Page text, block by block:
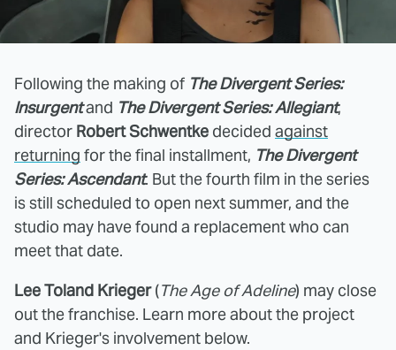
Following the making of The Divergent Series:
Insurgentand The Divergent Series: Allegiant,
director Robert Schwentke decided against
returning for the final installment, The Divergent
Series: Ascendant. But the fourth film in the series
is still scheduled to open next summer, and the
studio may have found a replacement who can
meet that date.
Lee Toland Krieger(The Age of Adeline) may close
out the franchise. Learn more about the project
and Krieger's involvement below.